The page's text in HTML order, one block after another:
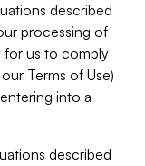
described
processing of
for us to comply
Terms of Use)
into a
described